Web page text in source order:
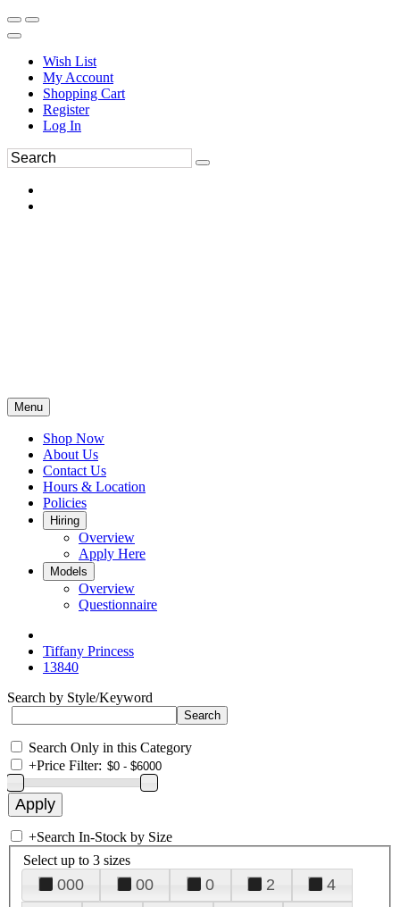
Wish List
My Account
Shopping Cart
Register
Log In
Menu
Shop Now
About Us
Contact Us
Hours & Location
Policies
Hiring
Overview
Apply Here
Models
Overview
Questionnaire
Tiffany Princess
13840
Search by Style/Keyword
Search Only in this Category
+Price Filter:
+Search In-Stock by Size
Select up to 3 sizes
000 00 0 2
4